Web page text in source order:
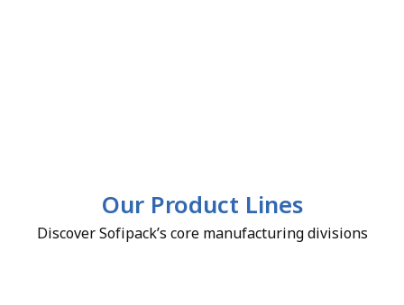
Our Product Lines
Discover Sofipack’s core manufacturing divisions